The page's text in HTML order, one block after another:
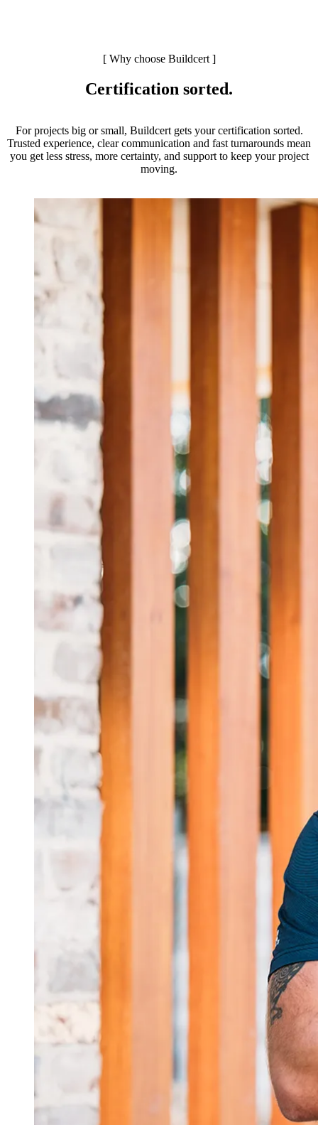
[ Why choose Buildcert ]
Certification sorted.
For projects big or small, Buildcert gets your certification sorted.
Trusted experience, clear communication and fast turnarounds mean
you get less stress, more certainty, and support to keep your project
moving.